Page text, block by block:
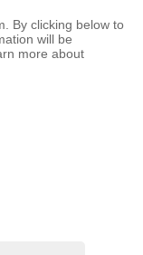
By clicking below to
will be
more about